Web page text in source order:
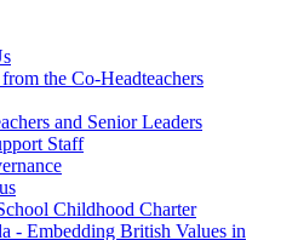
the Co-Headteachers
and Senior Leaders
Staff
Childhood Charter
- Embedding British Values in